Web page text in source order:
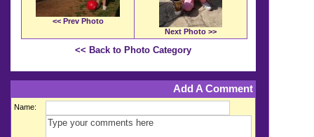
<< Prev Photo
Next Photo >>
<< Back to Photo Category
Add A Comment
Name: